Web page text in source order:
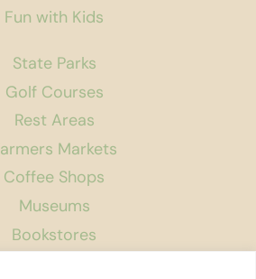
Fun with Kids
State Parks
Golf Courses
Rest Areas
Markets
Coffee Shops
Museums
Bookstores